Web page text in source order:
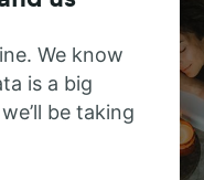
We know
is a big
be taking